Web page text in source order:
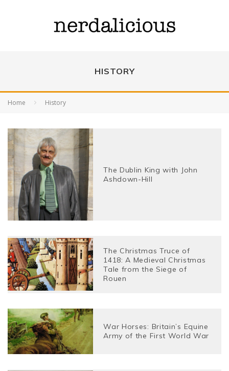
HISTORY
Home History
The Dublin King with John
Ashdown-Hill
The Christmas Truce of
1418: A Medieval Christmas
Tale from the Siege of
Rouen
War Horses: Britain’s Equine
Army of the First World War